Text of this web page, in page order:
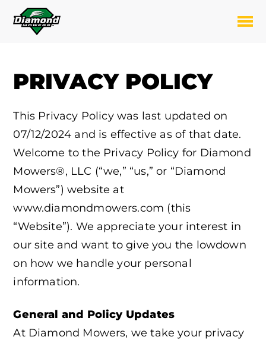
PRIVACY POLICY
This Privacy Policy was last updated on
07/12/2024 and is effective as of that date.
Welcome to the Privacy Policy for Diamond
Mowers®, LLC (“we,” “us,” or “Diamond
Mowers”) website at
www.diamondmowers.com (this
“Website”). We appreciate your interest in
our site and want to give you the lowdown
on how we handle your personal
information.
General and Policy Updates
At Diamond Mowers, we take your privacy